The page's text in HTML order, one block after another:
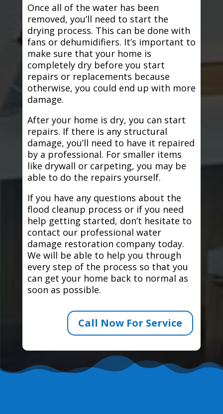
Once all of the water has been
removed, you’ll need to start the
drying process. This can be done with
fans or dehumidifiers. It’s important to
make sure that your home is
completely dry before you start
repairs or replacements because
otherwise, you could end up with more
damage.
After your home is dry, you can start
repairs. If there is any structural
damage, you’ll need to have it repaired
by a professional. For smaller items
like drywall or carpeting, you may be
able to do the repairs yourself.
If you have any questions about the
flood cleanup process or if you need
help getting started, don’t hesitate to
contact our professional water
damage restoration company today.
We will be able to help you through
every step of the process so that you
can get your home back to normal as
soon as possible.
Call Now For Service